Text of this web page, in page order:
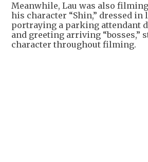
Meanwhile, Lau was also
his character “Shin,” dressed in
portraying a parking attendant
and greeting arriving “bosses,”
character throughout filming.